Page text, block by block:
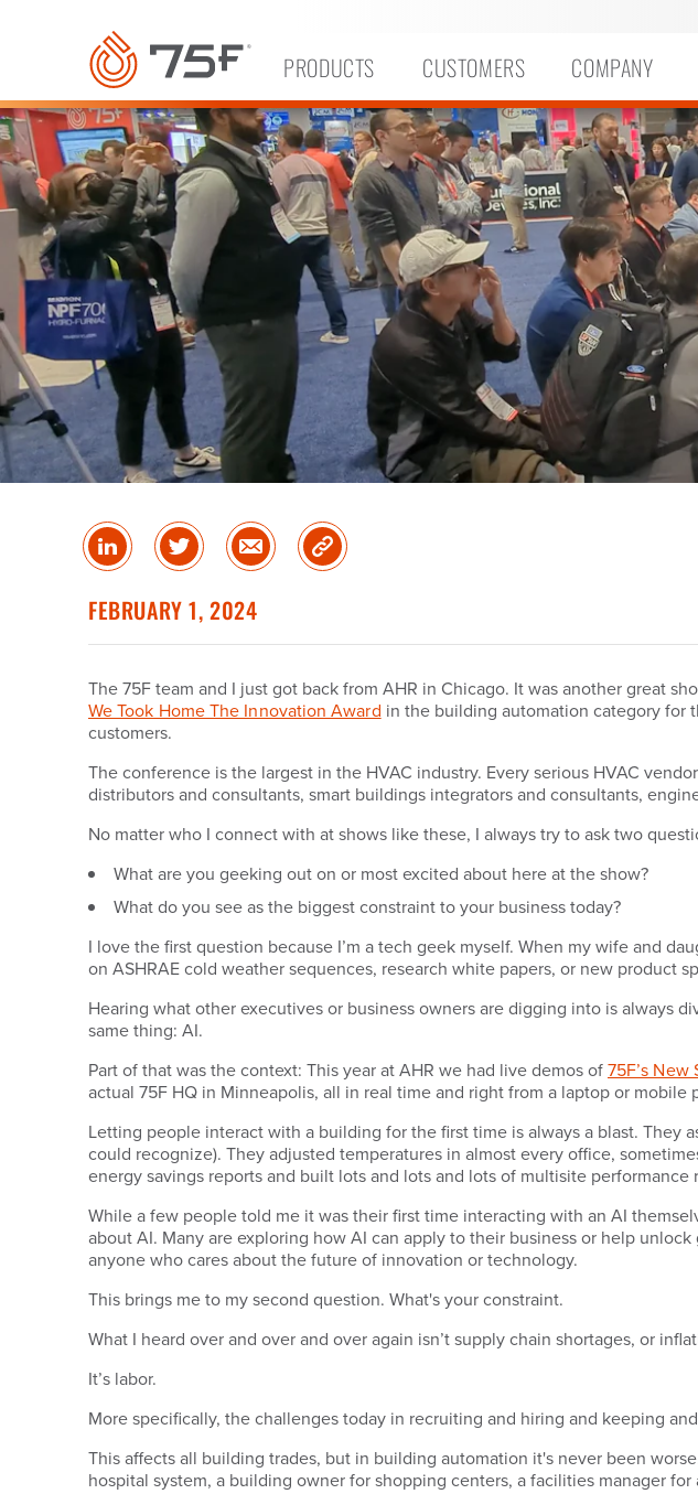
PRODUCTS CUSTOMERS COMPANY
Share
on
in
Share
on
Share
via
Copy
Link
FEBRUARY 1, 2024
The 75F team and I just got back from AHR in Chicago. It was another great
We Took Home The Innovation Award in the building automation category for
customers.
The conference is the largest in the HVAC industry. Every serious HVAC
distributors and consultants, smart buildings integrators and consultants,
No matter who I connect with at shows like these, I always try to ask two
What are you geeking out on or most excited about here at the show?
What do you see as the biggest constraint to your business today?
I love the first question because I’m a tech geek myself. When my wife and
on ASHRAE cold weather sequences, research white papers, or new product
Hearing what other executives or business owners are digging into is always
same thing: AI.
Part of that was the context: This year at AHR we had live demos of75F’s New
actual 75F HQ in Minneapolis, all in real time and right from a laptop or mobile
Letting people interact with a building for the first time is always a blast. They
could recognize). They adjusted temperatures in almost every office,
energy savings reports and built lots and lots and lots of multisite performance
While a few people told me it was their first time interacting with an AI
about AI. Many are exploring how AI can apply to their business or help
anyone who cares about the future of innovation or technology.
This brings me to my second question. What's your constraint.
What I heard over and over and over again isn’t supply chain shortages, or
It’s labor.
More specifically, the challenges today in recruiting and hiring and keeping
This affects all building trades, but in building automation it's never been
hospital system, a building owner for shopping centers, a facilities manager